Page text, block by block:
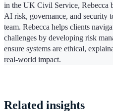
in the UK Civil Service, Rebecca
AI risk, governance, and security
team. Rebecca helps clients
challenges by developing risk
ensure systems are ethical,
real-world impact.
Related insights